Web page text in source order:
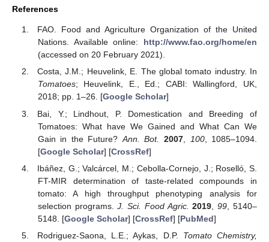
References
FAO. Food and Agriculture Organization of the United
Nations. Available online: http://www.fao.org/home/en
(accessed on 20 February 2021).
Costa, J.M.; Heuvelink, E. The global tomato industry. In
Tomatoes; Heuvelink, E., Ed.; CABI: Wallingford, UK,
2018; pp. 1–26. [Google Scholar]
Bai, Y.; Lindhout, P. Domestication and Breeding of
Tomatoes: What have We Gained and What Can We
Gain in the Future? Ann. Bot. 2007, 100, 1085–1094.
[Google Scholar] [CrossRef]
Ibáñez, G.; Valcárcel, M.; Cebolla-Cornejo, J.; Roselló, S.
FT-MIR determination of taste-related compounds in
tomato: A high throughput phenotyping analysis for
selection programs.J. Sci. Food Agric. 2019 ,99 , 5140–
5148. [Google Scholar] [CrossRef] [PubMed]
Rodriguez-Saona, L.E.; Aykas, D.P. Tomato Chemistry,